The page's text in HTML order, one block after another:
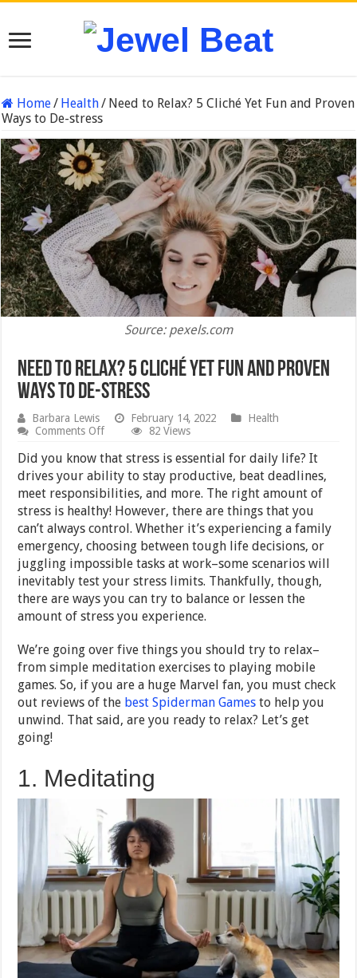
Home/ Health/ Need to Relax? 5 Cliché Yet Fun and Proven
Ways to De-stress
Source: pexels.com
Need to Relax? 5 Cliché Yet Fun and Proven
Ways to De-stress
Barbara Lewis February 14, 2022
Health
Comments Offon
to
Relax?
5
Cliché
Yet
Fun
and
Proven
Ways
to
De-
stress
82 Views
Did you know that stress is essential for daily life? It
drives your ability to stay productive, beat deadlines,
meet responsibilities, and more. The right amount of
stress is healthy! However, there are things that you
can’t always control. Whether it’s experiencing a family
emergency, choosing between tough life decisions, or
juggling impossible tasks at work–some scenarios will
inevitably test your stress limits. Thankfully, though,
there are ways you can try to balance or lessen the
amount of stress you experience.
We’re going over five things you should try to relax–
from simple meditation exercises to playing mobile
games. So, if you are a huge Marvel fan, you must check
out reviews of the best Spiderman Games to help you
unwind. That said, are you ready to relax? Let’s get
going!
1. Meditating